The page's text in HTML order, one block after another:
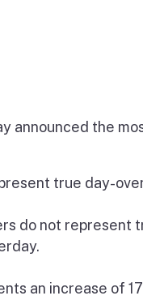
announced the
true day-
do not represent
an increase of